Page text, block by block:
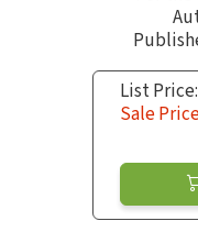
List Price:
Sale